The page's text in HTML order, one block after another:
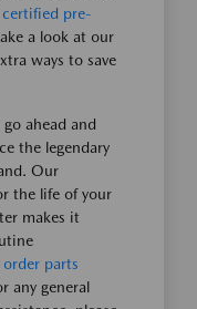
certified pre-
a look at our
ways to save
ahead and
the legendary
Our
the life of your
makes it
order parts
any general